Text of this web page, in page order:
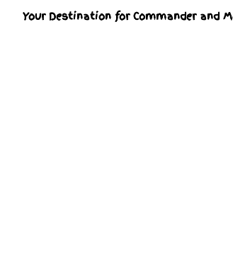
Your Destination for Commander and